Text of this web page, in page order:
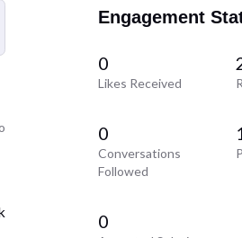
Engagement
0
Likes Received
0
Conversations
Followed
0